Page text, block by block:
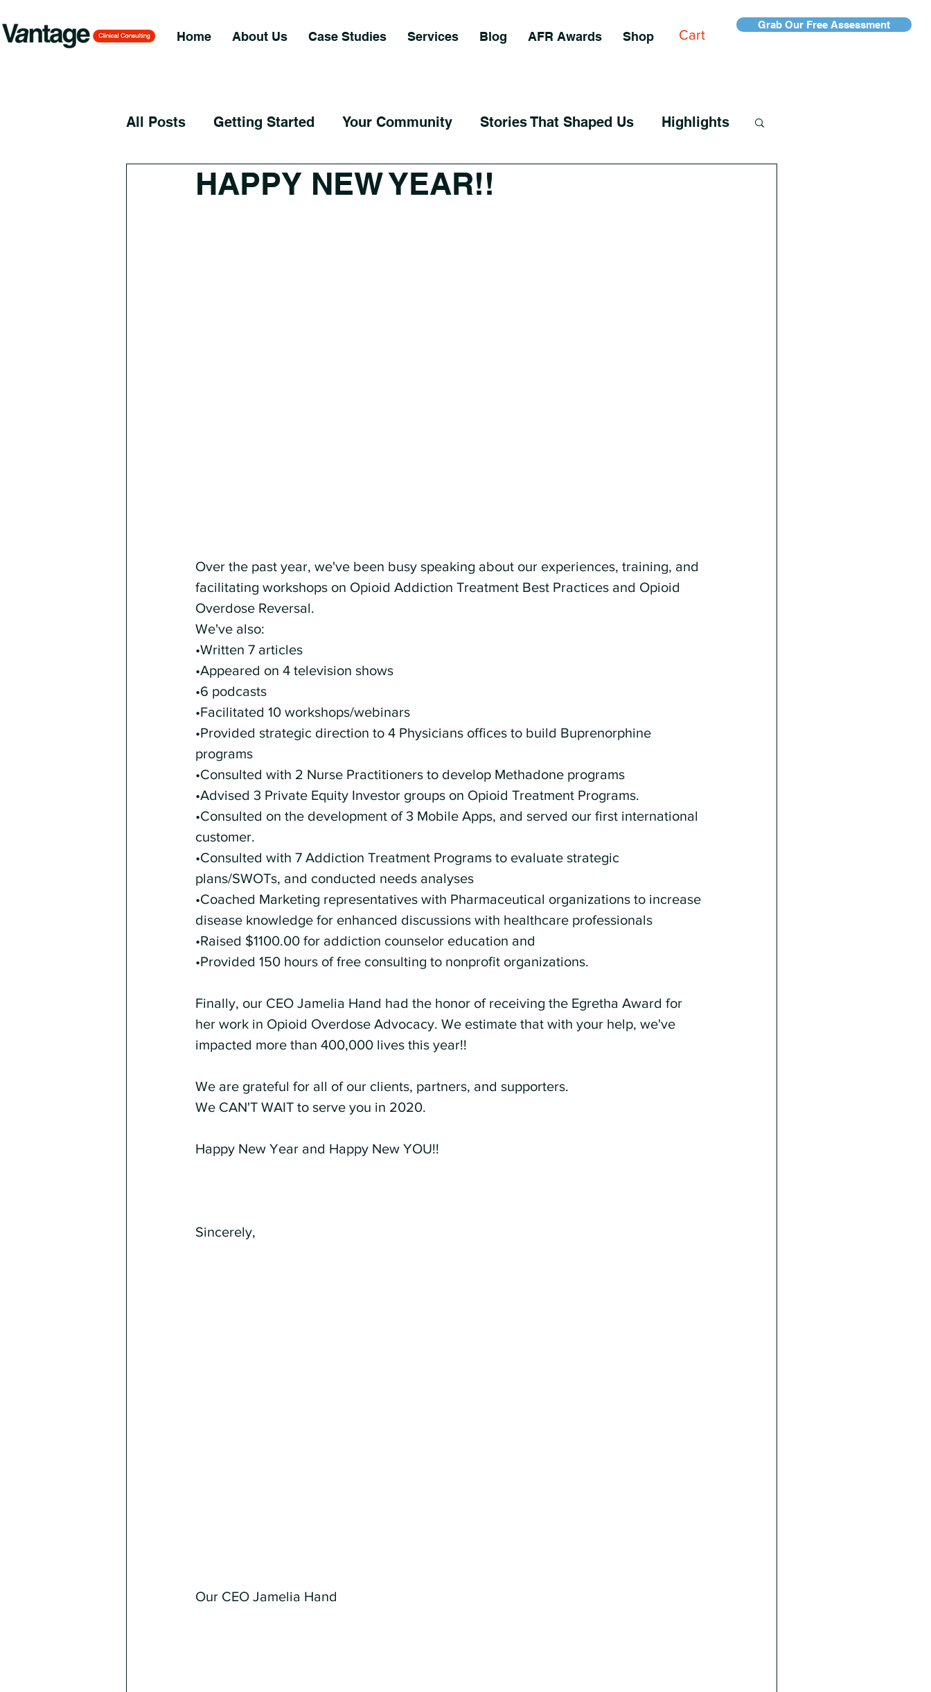
Home About Us Case Studies Services Blog AFR Awards Shop
Grab Our Free Assessment
Cart
All Posts Getting Started Your Community Stories That Shaped Us Highlights
HAPPY NEW YEAR!!
Over the past year, we've been busy speaking about our experiences, training, and
facilitating workshops on Opioid Addiction Treatment Best Practices and Opioid
Overdose Reversal.
We've also:
•Written 7 articles
•Appeared on 4 television shows
•6 podcasts
•Facilitated 10 workshops/webinars
•Provided strategic direction to 4 Physicians offices to build Buprenorphine
programs
•Consulted with 2 Nurse Practitioners to develop Methadone programs
•Advised 3 Private Equity Investor groups on Opioid Treatment Programs.
•Consulted on the development of 3 Mobile Apps, and served our first international
customer.
•Consulted with 7 Addiction Treatment Programs to evaluate strategic
plans/SWOTs, and conducted needs analyses
•Coached Marketing representatives with Pharmaceutical organizations to increase
disease knowledge for enhanced discussions with healthcare professionals
•Raised $1100.00 for addiction counselor education and
•Provided 150 hours of free consulting to nonprofit organizations.
Finally, our CEO Jamelia Hand had the honor of receiving the Egretha Award for
her work in Opioid Overdose Advocacy. We estimate that with your help, we've
impacted more than 400,000 lives this year!!
We are grateful for all of our clients, partners, and supporters.
We CAN'T WAIT to serve you in 2020.
Happy New Year and Happy New YOU!!
Sincerely,
Our CEO Jamelia Hand